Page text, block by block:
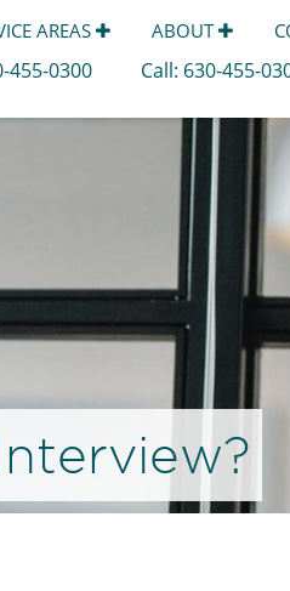
AREAS ABOUT
455-0300 Call: 630-455-